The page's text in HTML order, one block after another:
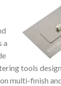
a
tools
multi-finish